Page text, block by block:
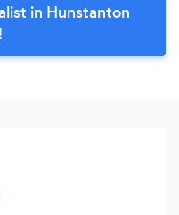
in Hunstanton